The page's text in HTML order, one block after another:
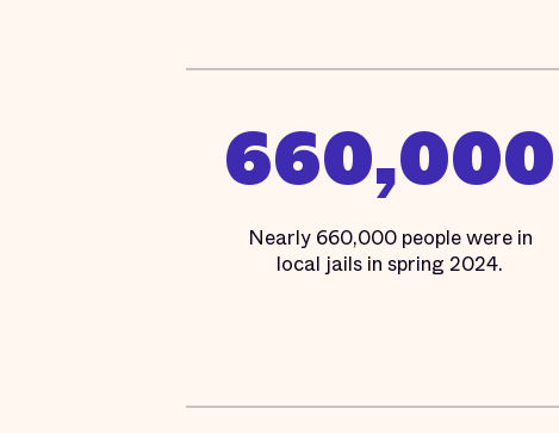
660,000
Nearly 660,000 people were in
local jails in spring 2024.